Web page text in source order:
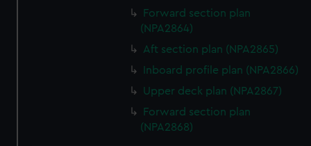
Forward section plan
(NPA2864)
Aft section plan (NPA2865)
Inboard profile plan (NPA2866)
Upper deck plan (NPA2867)
Forward section plan
(NPA2868)